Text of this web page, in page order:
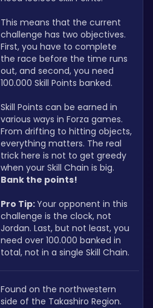
This means that the current
challenge has two objectives.
First, you have to complete
the race before the time runs
out, and second, you need
100.000 Skill Points banked.
Skill Points can be earned in
various ways in Forza games.
From drifting to hitting objects,
everything matters. The real
trick here is not to get greedy
Bank the points!
Pro Tip: Your opponent in this
challenge is the clock, not
Jordan. Last, but not least, you
need over 100.000 banked in
total, not in a single Skill Chain.
Found on the northwestern
side of the Takashiro Region.